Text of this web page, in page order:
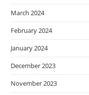
March 2024
February 2024
January 2024
December 2023
November 2023